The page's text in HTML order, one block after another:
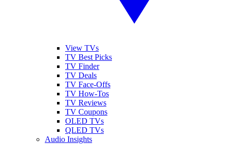
View TVs
TV Best Picks
TV Finder
TV Deals
TV Face-Offs
TV How-Tos
TV Reviews
TV Coupons
OLED TVs
QLED TVs
Audio Insights